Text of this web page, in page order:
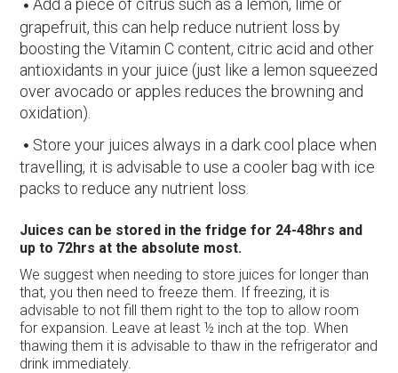
Add a piece of citrus such as a lemon, lime or
grapefruit, this can help reduce nutrient loss by
boosting the Vitamin C content, citric acid and other
antioxidants in your juice (just like a lemon squeezed
over avocado or apples reduces the browning and
oxidation).
Store your juices always in a dark cool place when
travelling, it is advisable to use a cooler bag with ice
packs to reduce any nutrient loss.
Juices can be stored in the fridge for 24-48hrs and
up to 72hrs at the absolute most.
We suggest when needing to store juices for longer than
that, you then need to freeze them. If freezing, it is
advisable to not fill them right to the top to allow room
for expansion. Leave at least ½ inch at the top. When
thawing them it is advisable to thaw in the refrigerator and
drink immediately.